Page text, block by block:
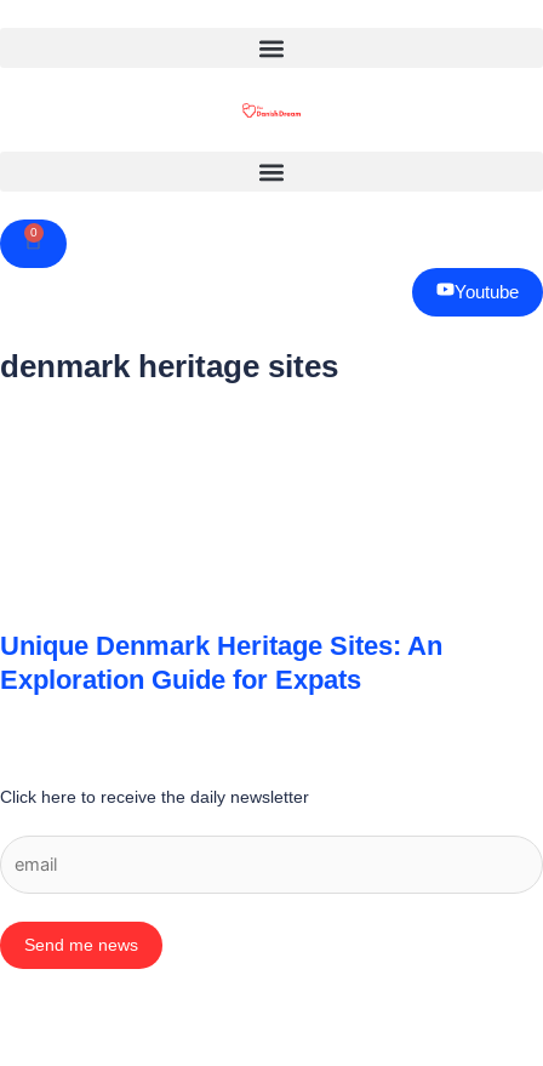
0
Cart
Youtube
denmark heritage sites
Unique Denmark Heritage Sites: An
Exploration Guide for Expats
Click here to receive the daily newsletter
Send me news